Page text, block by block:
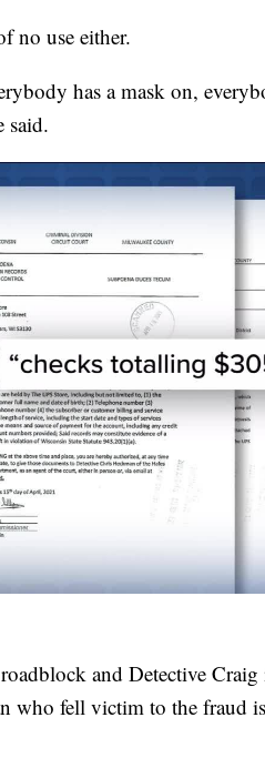
no use either.
has a mask on,
said.
roadblock and Detective
who fell victim to the fraud